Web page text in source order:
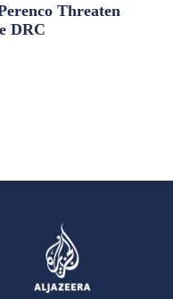
Threaten
DRC